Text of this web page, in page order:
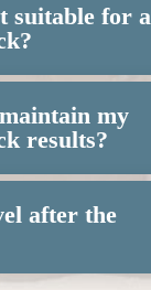
suitable for a
my
results?
after the